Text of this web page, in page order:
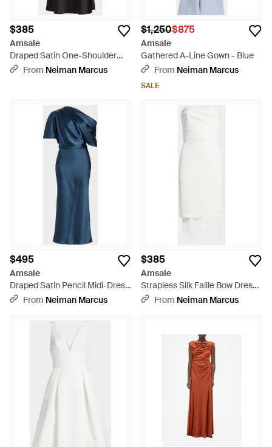
$385
Amsale
Draped Satin One-Shoulder
Midi-Dress - Black
From Neiman Marcus
$1,250$875
Amsale
Gathered A-Line Gown - Blue
From Neiman Marcus
SALE
$495
Amsale
Draped Satin Pencil Midi-Dress
- BlueFrom Neiman Marcus
$385
Amsale
Strapless Silk Faille Bow Dress -
WhiteFrom Neiman Marcus